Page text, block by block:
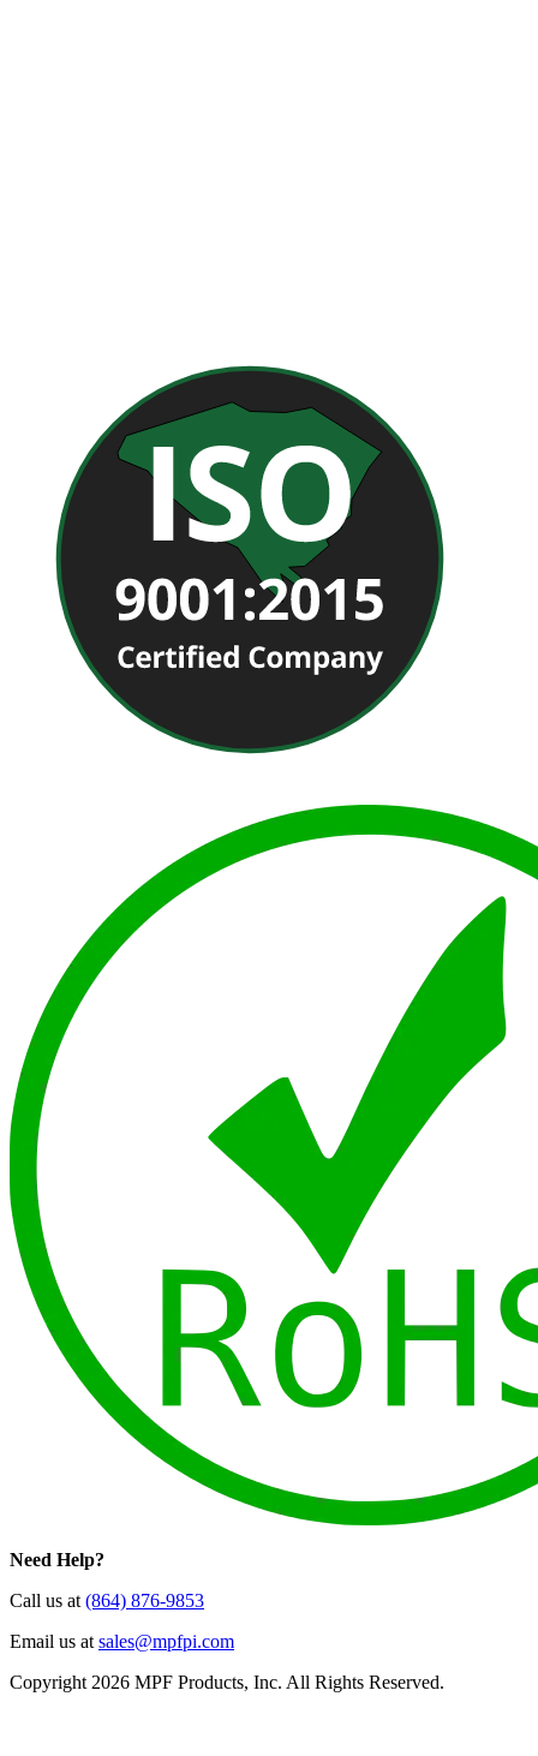
Need Help?
Call us at (864) 876-9853
Email us at sales@mpfpi.com
Copyright 2026 MPF Products, Inc. All Rights Reserved.